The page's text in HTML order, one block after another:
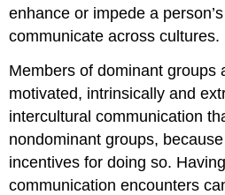
enhance or impede a
communicate across cultures.
Members of dominant groups
motivated, intrinsically and
intercultural communication
nondominant groups,
incentives for doing so.
communication encounters